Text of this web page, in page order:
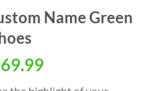
Name Green
69.99Current